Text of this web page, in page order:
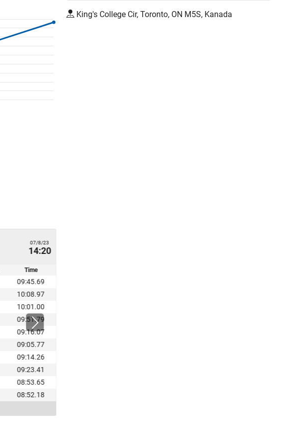
07/8/23
14:20
Time
09:45.69
10:08.97
10:01.00
09:51.79
09:16.07
09:05.77
09:14.26
09:23.41
08:53.65
08:52.18
King's College Cir, Toronto, ON M5S, Kanada